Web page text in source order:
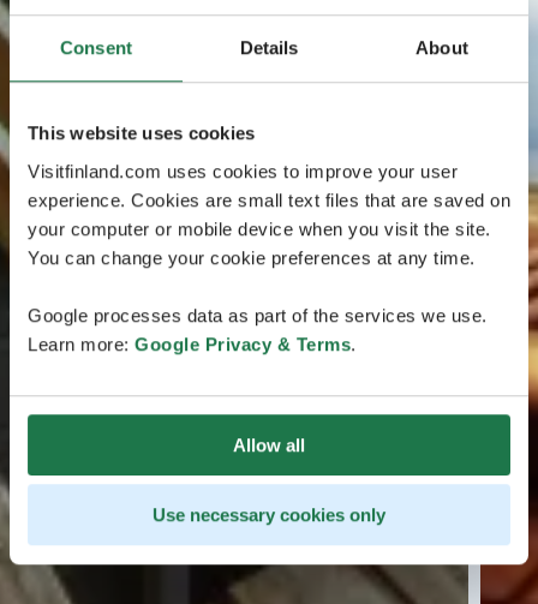
Consent Details About
This website uses cookies
Visitfinland.com uses cookies to improve your user
experience. Cookies are small text files that are saved on
your computer or mobile device when you visit the site.
You can change your cookie preferences at any time.
Google processes data as part of the services we use.
Learn more: Google Privacy & Terms.
Allow all
Use necessary cookies only